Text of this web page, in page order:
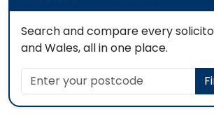
Search and compare every
and Wales, all in one place.
Enter your postcode